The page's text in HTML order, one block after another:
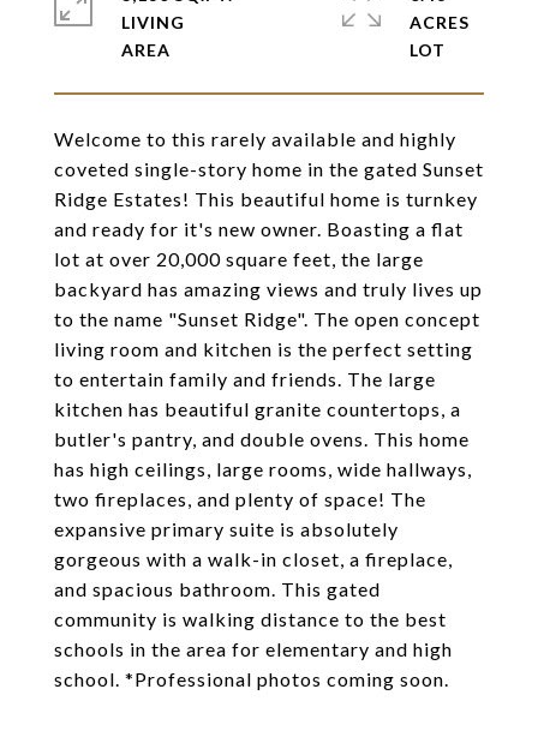
Welcome to this rarely available and highly
coveted single-story home in the gated Sunset
Ridge Estates! This beautiful home is turnkey
and ready for it's new owner. Boasting a flat
lot at over 20,000 square feet, the large
backyard has amazing views and truly lives up
to the name "Sunset Ridge". The open concept
living room and kitchen is the perfect setting
to entertain family and friends. The large
kitchen has beautiful granite countertops, a
butler's pantry, and double ovens. This home
has high ceilings, large rooms, wide hallways,
two fireplaces, and plenty of space! The
expansive primary suite is absolutely
gorgeous with a walk-in closet, a fireplace,
and spacious bathroom. This gated
community is walking distance to the best
schools in the area for elementary and high
school. *Professional photos coming soon.
LIVING
ACRES